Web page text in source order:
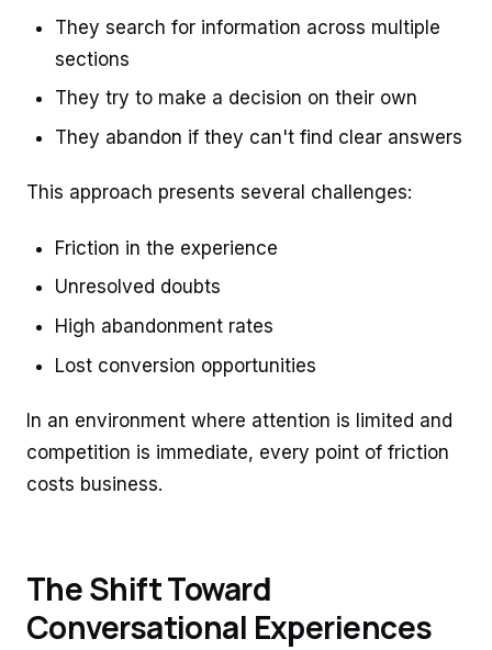
They search for information across multiple
sections
They try to make a decision on their own
They abandon if they can't find clear answers
This approach presents several challenges:
Friction in the experience
Unresolved doubts
High abandonment rates
Lost conversion opportunities
In an environment where attention is limited and
competition is immediate, every point of friction
costs business.
The Shift Toward
Conversational Experiences